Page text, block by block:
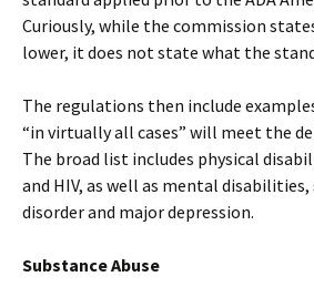
Curiously, while the commission
lower, it does not state what the
The regulations then include
“in virtually all cases” will meet the
The broad list includes physical
and HIV, as well as mental
disorder and major depression.
Substance Abuse